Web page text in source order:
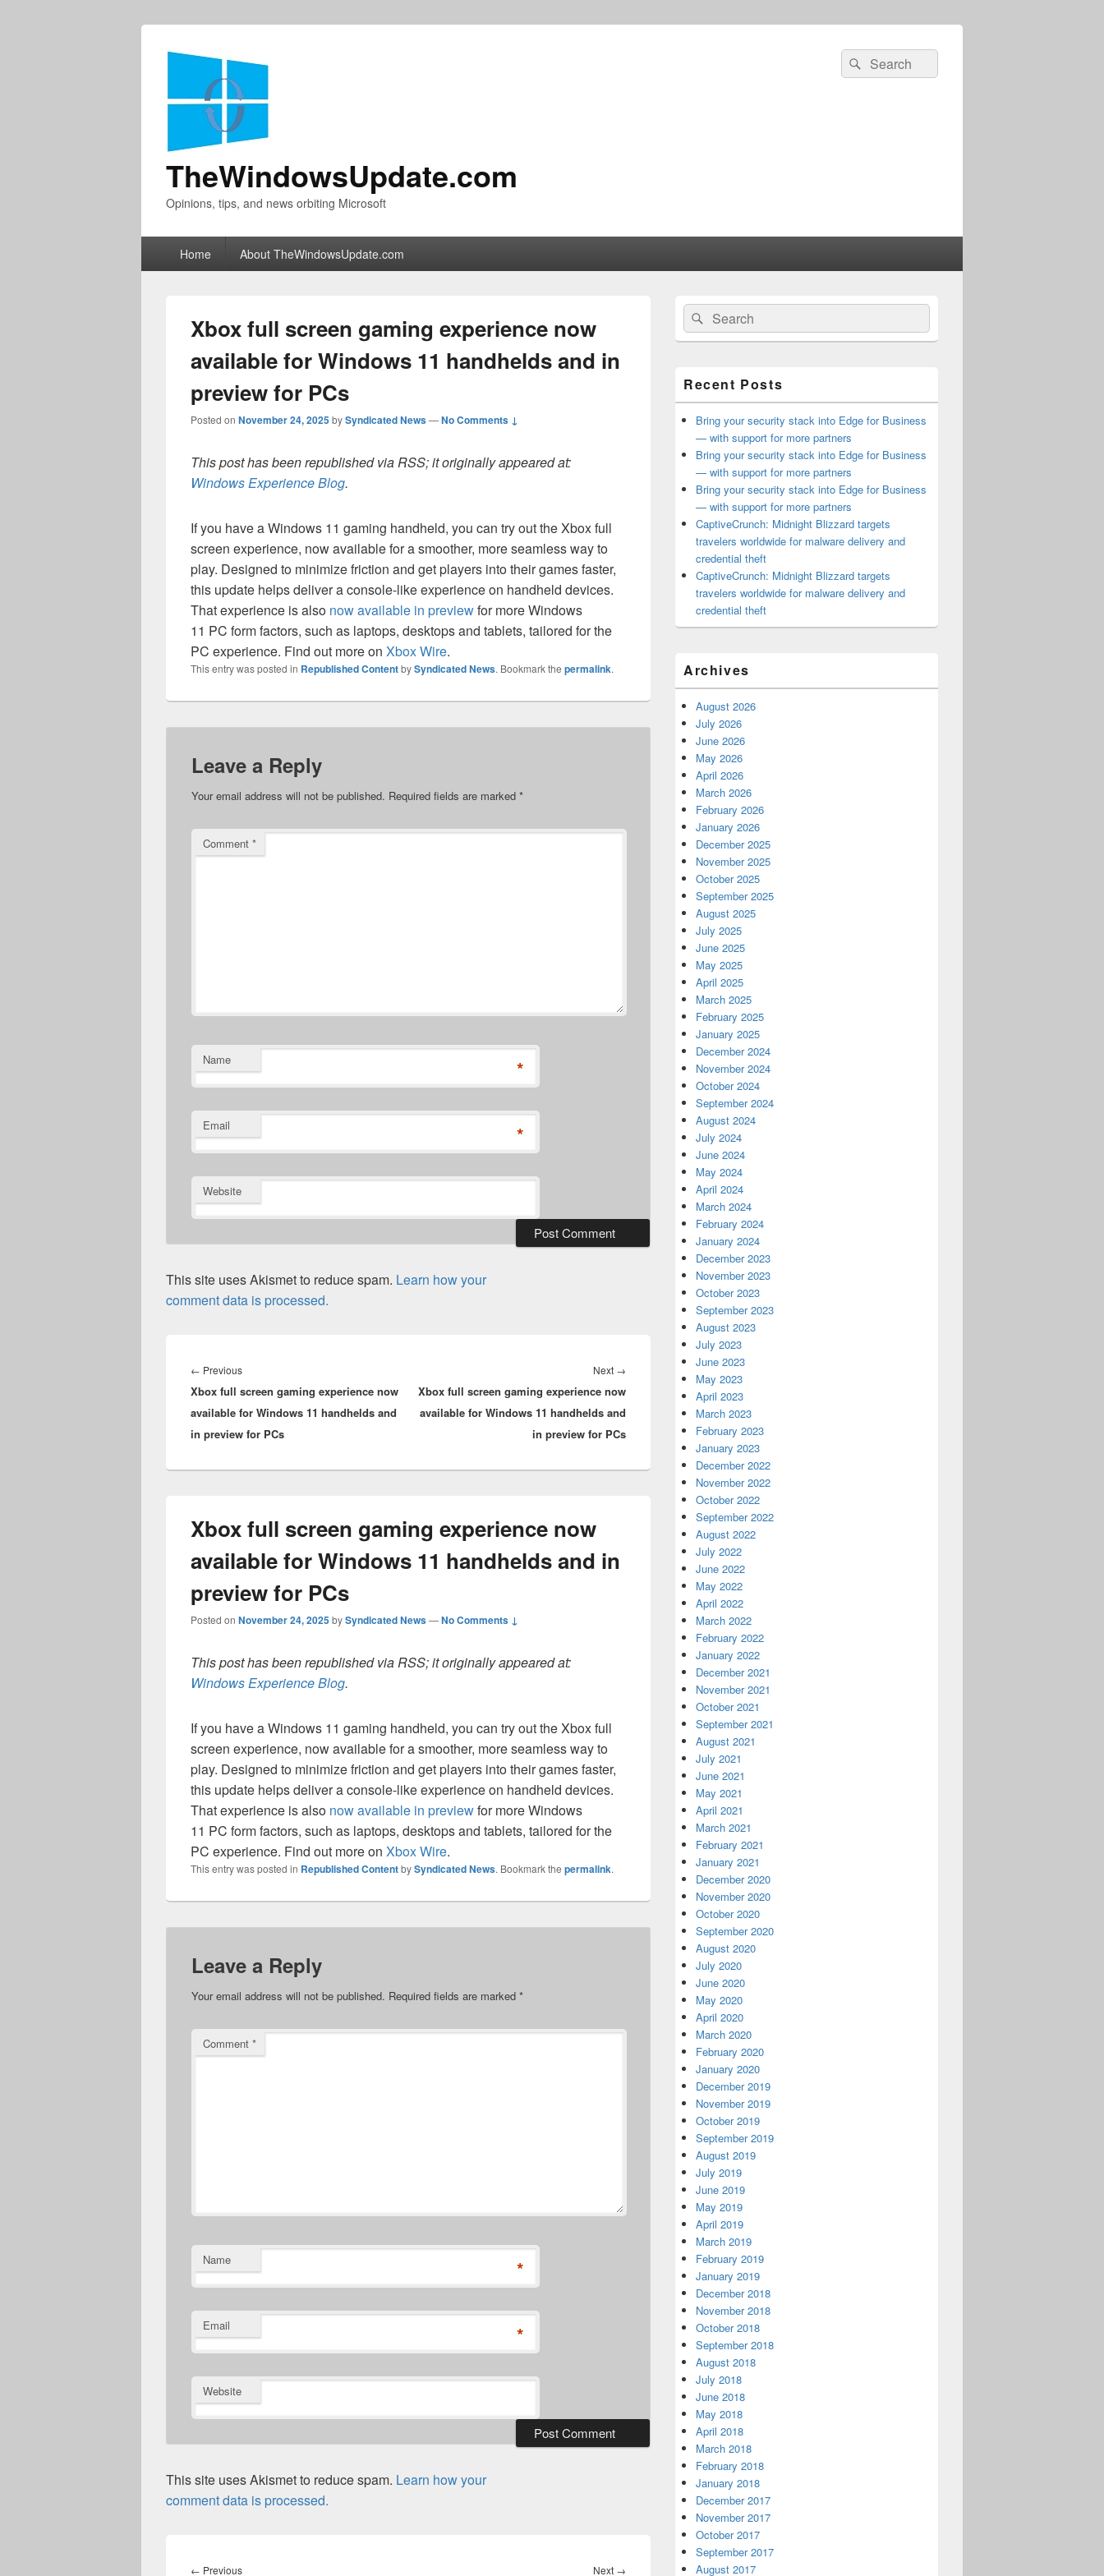
TheWindowsUpdate.com
Opinions, tips, and news orbiting Microsoft
Search
for:
Search
Home About TheWindowsUpdate.com
Xbox full screen gaming experience now
available for Windows 11 handhelds and in
preview for PCs
Posted on November 24, 2025bySyndicated News—No Comments ↓
This post has been republished via RSS; it originally appeared at:
Windows Experience Blog.
If you have a Windows 11 gaming handheld, you can try out the Xbox full
screen experience, now available for a smoother, more seamless way to
play. Designed to minimize friction and get players into their games faster,
this update helps deliver a console-like experience on handheld devices.
That experience is also now available in previewfor more Windows
11 PC form factors, such as laptops, desktops and tablets, tailored for the
PC experience. Find out more on Xbox Wire.
This entry was posted in Republished ContentbySyndicated News. Bookmark the permalink.
Leave a Reply
Your email address will not be published. Required fields are marked *
Comment *
Name *
Email *
Website
This site uses Akismet to reduce spam. Learn how your
comment data is processed.
navigation
← PreviousPrevious
post:
Xbox full screen gaming experience now
available for Windows 11 handhelds and
in preview for PCs
Next →
post:
Xbox full screen gaming experience now
available for Windows 11 handhelds and
in preview for PCs
Xbox full screen gaming experience now
available for Windows 11 handhelds and in
preview for PCs
Posted on November 24, 2025bySyndicated News—No Comments ↓
This post has been republished via RSS; it originally appeared at:
Windows Experience Blog.
If you have a Windows 11 gaming handheld, you can try out the Xbox full
screen experience, now available for a smoother, more seamless way to
play. Designed to minimize friction and get players into their games faster,
this update helps deliver a console-like experience on handheld devices.
That experience is also now available in previewfor more Windows
11 PC form factors, such as laptops, desktops and tablets, tailored for the
PC experience. Find out more on Xbox Wire.
This entry was posted in Republished ContentbySyndicated News. Bookmark the permalink.
Leave a Reply
Your email address will not be published. Required fields are marked *
Comment *
Name *
Email *
Website
This site uses Akismet to reduce spam. Learn how your
comment data is processed.
navigation
← PreviousPrevious Next →
Primary
Sidebar
Widget
Area
Search
for:
Search
Recent Posts
Bring your security stack into Edge for Business
— with support for more partners
Bring your security stack into Edge for Business
— with support for more partners
Bring your security stack into Edge for Business
— with support for more partners
CaptiveCrunch: Midnight Blizzard targets
travelers worldwide for malware delivery and
credential theft
CaptiveCrunch: Midnight Blizzard targets
travelers worldwide for malware delivery and
credential theft
Archives
August 2026
July 2026
June 2026
May 2026
April 2026
March 2026
February 2026
January 2026
December 2025
November 2025
October 2025
September 2025
August 2025
July 2025
June 2025
May 2025
April 2025
March 2025
February 2025
January 2025
December 2024
November 2024
October 2024
September 2024
August 2024
July 2024
June 2024
May 2024
April 2024
March 2024
February 2024
January 2024
December 2023
November 2023
October 2023
September 2023
August 2023
July 2023
June 2023
May 2023
April 2023
March 2023
February 2023
January 2023
December 2022
November 2022
October 2022
September 2022
August 2022
July 2022
June 2022
May 2022
April 2022
March 2022
February 2022
January 2022
December 2021
November 2021
October 2021
September 2021
August 2021
July 2021
June 2021
May 2021
April 2021
March 2021
February 2021
January 2021
December 2020
November 2020
October 2020
September 2020
August 2020
July 2020
June 2020
May 2020
April 2020
March 2020
February 2020
January 2020
December 2019
November 2019
October 2019
September 2019
August 2019
July 2019
June 2019
May 2019
April 2019
March 2019
February 2019
January 2019
December 2018
November 2018
October 2018
September 2018
August 2018
July 2018
June 2018
May 2018
April 2018
March 2018
February 2018
January 2018
December 2017
November 2017
October 2017
September 2017
August 2017